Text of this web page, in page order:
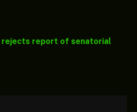
rejects report of senatorial